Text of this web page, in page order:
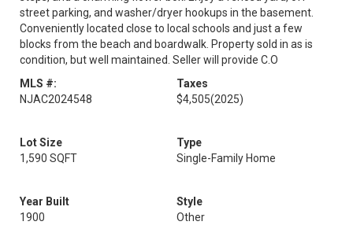
street parking, and washer/dryer hookups in the basement.
Conveniently located close to local schools and just a few
blocks from the beach and boardwalk. Property sold in as is
condition, but well maintained. Seller will provide C.O
MLS #:
NJAC2024548
Taxes
$4,505(2025)
Lot Size
1,590 SQFT
Type
Single-Family Home
Year Built
1900
Style
Other